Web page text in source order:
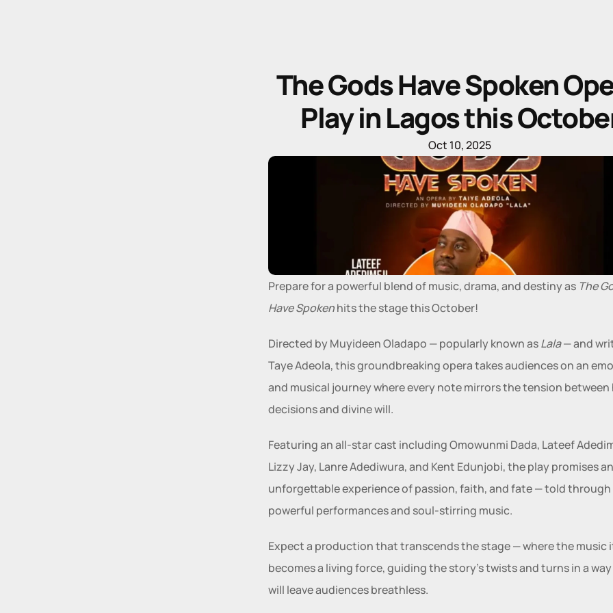
The Gods Have Spoken
Play in Lagos this
Oct 10, 2025
Prepare for a powerful blend of music, drama, and destiny as The
Have Spoken hits the stage this October!
Directed by Muyideen Oladapo — popularly known as Lala — and
Taye Adeola, this groundbreaking opera takes audiences on an
and musical journey where every note mirrors the tension between
decisions and divine will.
Featuring an all-star cast including Omowunmi Dada, Lateef
Lizzy Jay, Lanre Adediwura, and Kent Edunjobi, the play promises an
unforgettable experience of passion, faith, and fate — told through
powerful performances and soul-stirring music.
Expect a production that transcends the stage — where the music
becomes a living force, guiding the story’s twists and turns in a
will leave audiences breathless.